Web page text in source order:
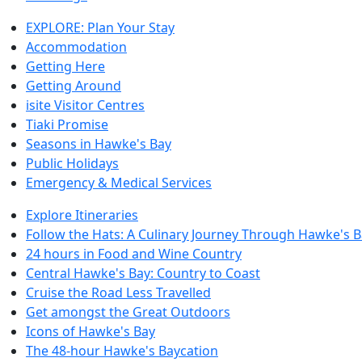
EXPLORE: Plan Your Stay
Accommodation
Getting Here
Getting Around
isite Visitor Centres
Tiaki Promise
Seasons in Hawke's Bay
Public Holidays
Emergency & Medical Services
Explore Itineraries
Follow the Hats: A Culinary Journey Through Hawke's
24 hours in Food and Wine Country
Central Hawke's Bay: Country to Coast
Cruise the Road Less Travelled
Get amongst the Great Outdoors
Icons of Hawke's Bay
The 48-hour Hawke's Baycation